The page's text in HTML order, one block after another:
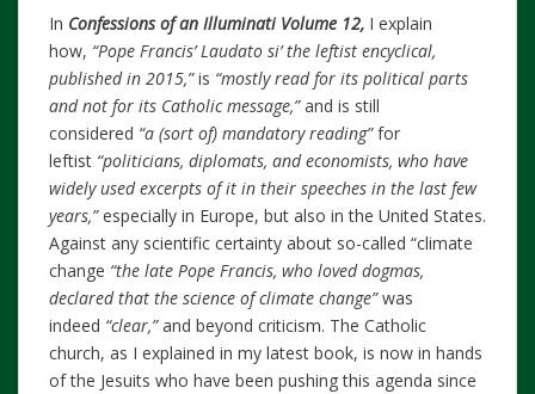
In Confessions of an Illuminati Volume 12, I explain
how, “Pope Francis’ Laudato si’ the leftist encyclical,
published in 2015,”is “mostly read for its political parts
and not for its Catholic message,”and is still
considered “a (sort of) mandatory reading”for
leftist “politicians, diplomats, and economists, who have
widely used excerpts of it in their speeches in the last few
years,”especially in Europe, but also in the United States.
Against any scientific certainty about so-called “climate
change “the late Pope Francis, who loved dogmas,
declared that the science of climate change”was
indeed “clear,”and beyond criticism. The Catholic
church, as I explained in my latest book, is now in hands
of the Jesuits who have been pushing this agenda since